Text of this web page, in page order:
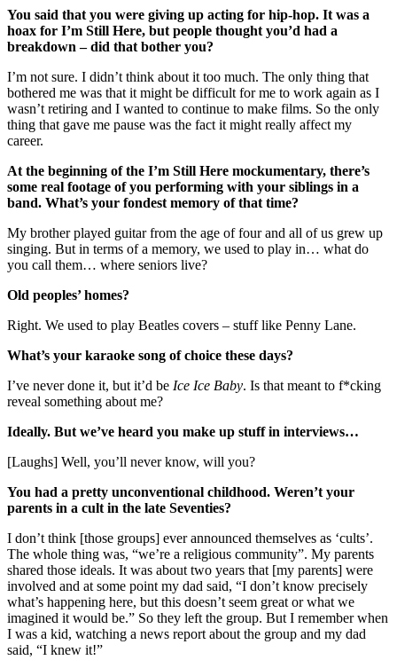
You said that you were giving up acting for hip-hop. It was a
hoax for I’m Still Here, but people thought you’d had a
breakdown – did that bother you?
I’m not sure. I didn’t think about it too much. The only thing that
bothered me was that it might be difficult for me to work again as I
wasn’t retiring and I wanted to continue to make films. So the only
thing that gave me pause was the fact it might really affect my
career.
At the beginning of the I’m Still Here mockumentary, there’s
some real footage of you performing with your siblings in a
band. What’s your fondest memory of that time?
My brother played guitar from the age of four and all of us grew up
singing. But in terms of a memory, we used to play in… what do
you call them… where seniors live?
Old peoples’ homes?
Right. We used to play Beatles covers – stuff like Penny Lane.
What’s your karaoke song of choice these days?
I’ve never done it, but it’d be Ice Ice Baby. Is that meant to f*cking
reveal something about me?
Ideally. But we’ve heard you make up stuff in interviews…
[Laughs] Well, you’ll never know, will you?
You had a pretty unconventional childhood. Weren’t your
parents in a cult in the late Seventies?
I don’t think [those groups] ever announced themselves as ‘cults’.
The whole thing was, “we’re a religious community”. My parents
shared those ideals. It was about two years that [my parents] were
involved and at some point my dad said, “I don’t know precisely
what’s happening here, but this doesn’t seem great or what we
imagined it would be.” So they left the group. But I remember when
I was a kid, watching a news report about the group and my dad
said, “I knew it!”